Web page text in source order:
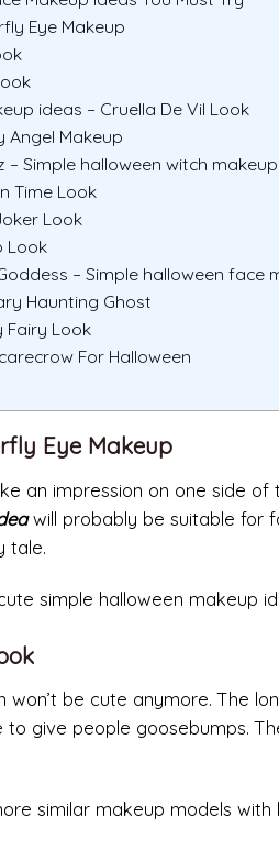
Eye Makeup
ideas – Cruella De Vil Look
Angel Makeup
– Simple halloween witch
Time Look
Look
Look
– Simple halloween face
Haunting Ghost
Fairy Look
For Halloween
Eye Makeup
an impression on one side
will probably be suitable for
tale.
won’t be cute anymore. The
to give people goosebumps.
similar makeup models